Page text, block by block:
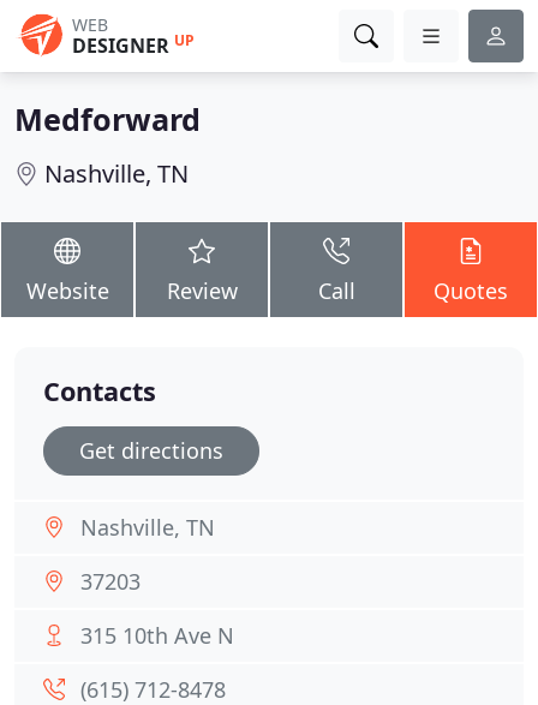
WEB
DESIGNER UP
Medforward
Nashville, TN
Website Review Call Quotes
Contacts
Get directions
Nashville, TN
37203
315 10th Ave N
(615) 712-8478